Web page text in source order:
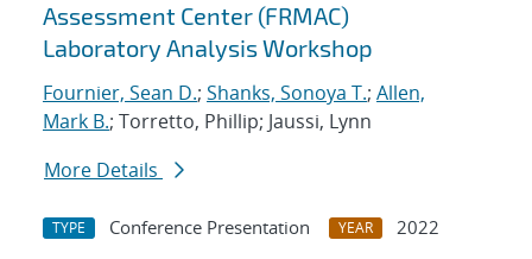
Assessment Center (FRMAC)
Laboratory Analysis Workshop
Fournier, Sean D.; Shanks, Sonoya T.; Allen,
Mark B.; Torretto, Phillip; Jaussi, Lynn
More Details
TYPE Conference Presentation YEAR
2022